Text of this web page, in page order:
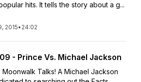
hits. It tells the story about a g...
2015• 24:02
- Prince Vs. Michael Jackson
Talks! A Michael Jackson